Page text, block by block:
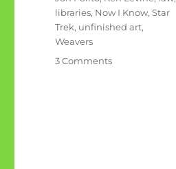
libraries, Now I Know,Star
Trek, unfinished art,
Weavers
3 Commentson